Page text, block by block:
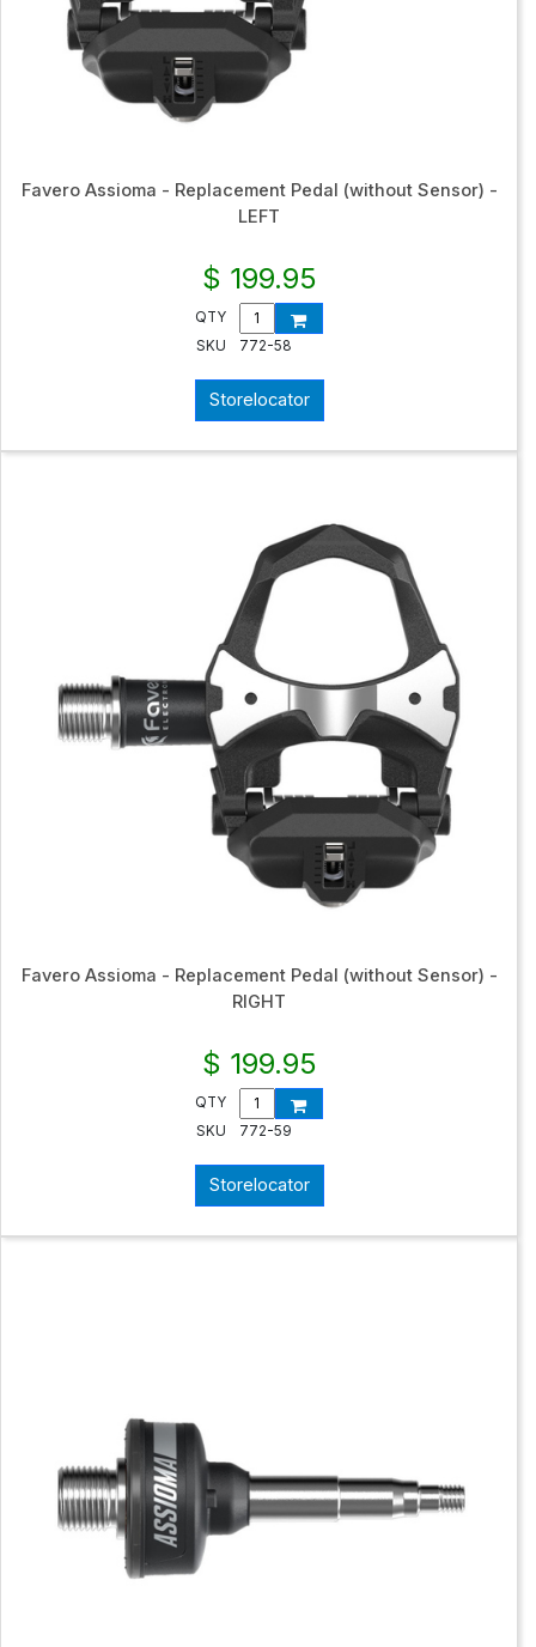
Favero Assioma - Replacement Pedal (without Sensor) -
LEFT
$ 199.95
QTY
SKU
772-58
Storelocator
Favero Assioma - Replacement Pedal (without Sensor) -
RIGHT
$ 199.95
QTY
SKU
772-59
Storelocator